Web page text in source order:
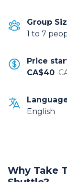
Group
1 to 7
Price
CA$40
English
Why Take